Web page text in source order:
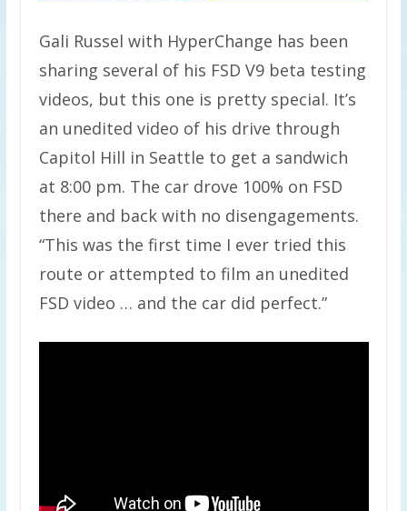
Gali Russel with HyperChange has been
sharing several of his FSD V9 beta testing
videos, but this one is pretty special. It’s
an unedited video of his drive through
Capitol Hill in Seattle to get a sandwich
at 8:00 pm. The car drove 100% on FSD
there and back with no disengagements.
“This was the first time I ever tried this
route or attempted to film an unedited
FSD video … and the car did perfect.”